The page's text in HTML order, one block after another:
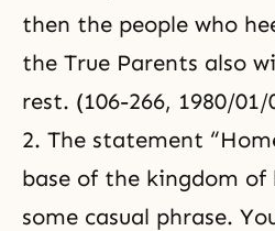
then the people who
the True Parents also
rest. (106-266, 1980/01/
2. The statement
base of the kingdom of
some casual phrase.